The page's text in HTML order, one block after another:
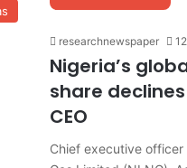
researchnewspaper
Nigeria’s
share declines
CEO
Chief executive